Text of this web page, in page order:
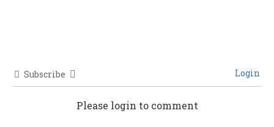
Subscribe Login
Please login to comment